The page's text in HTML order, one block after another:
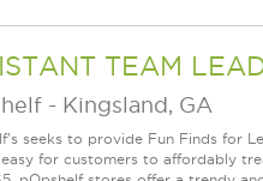
TEAM
- Kingsland, GA
seeks to provide Fun Finds for
for customers to affordably